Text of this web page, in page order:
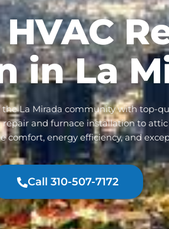
in La
La Mirada community with top-
and furnace installation to
comfort, energy efficiency, and
Call 310-507-7172